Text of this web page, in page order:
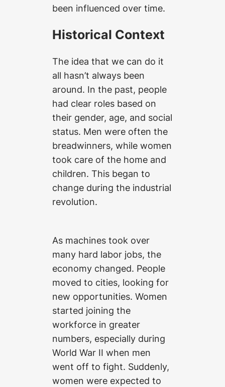
been influenced over time.
Historical Context
The idea that we can do it
all hasn’t always been
around. In the past, people
had clear roles based on
their gender, age, and social
status. Men were often the
breadwinners, while women
took care of the home and
children. This began to
change during the industrial
revolution.
As machines took over
many hard labor jobs, the
economy changed. People
moved to cities, looking for
new opportunities. Women
started joining the
workforce in greater
numbers, especially during
World War II when men
went off to fight. Suddenly,
women were expected to